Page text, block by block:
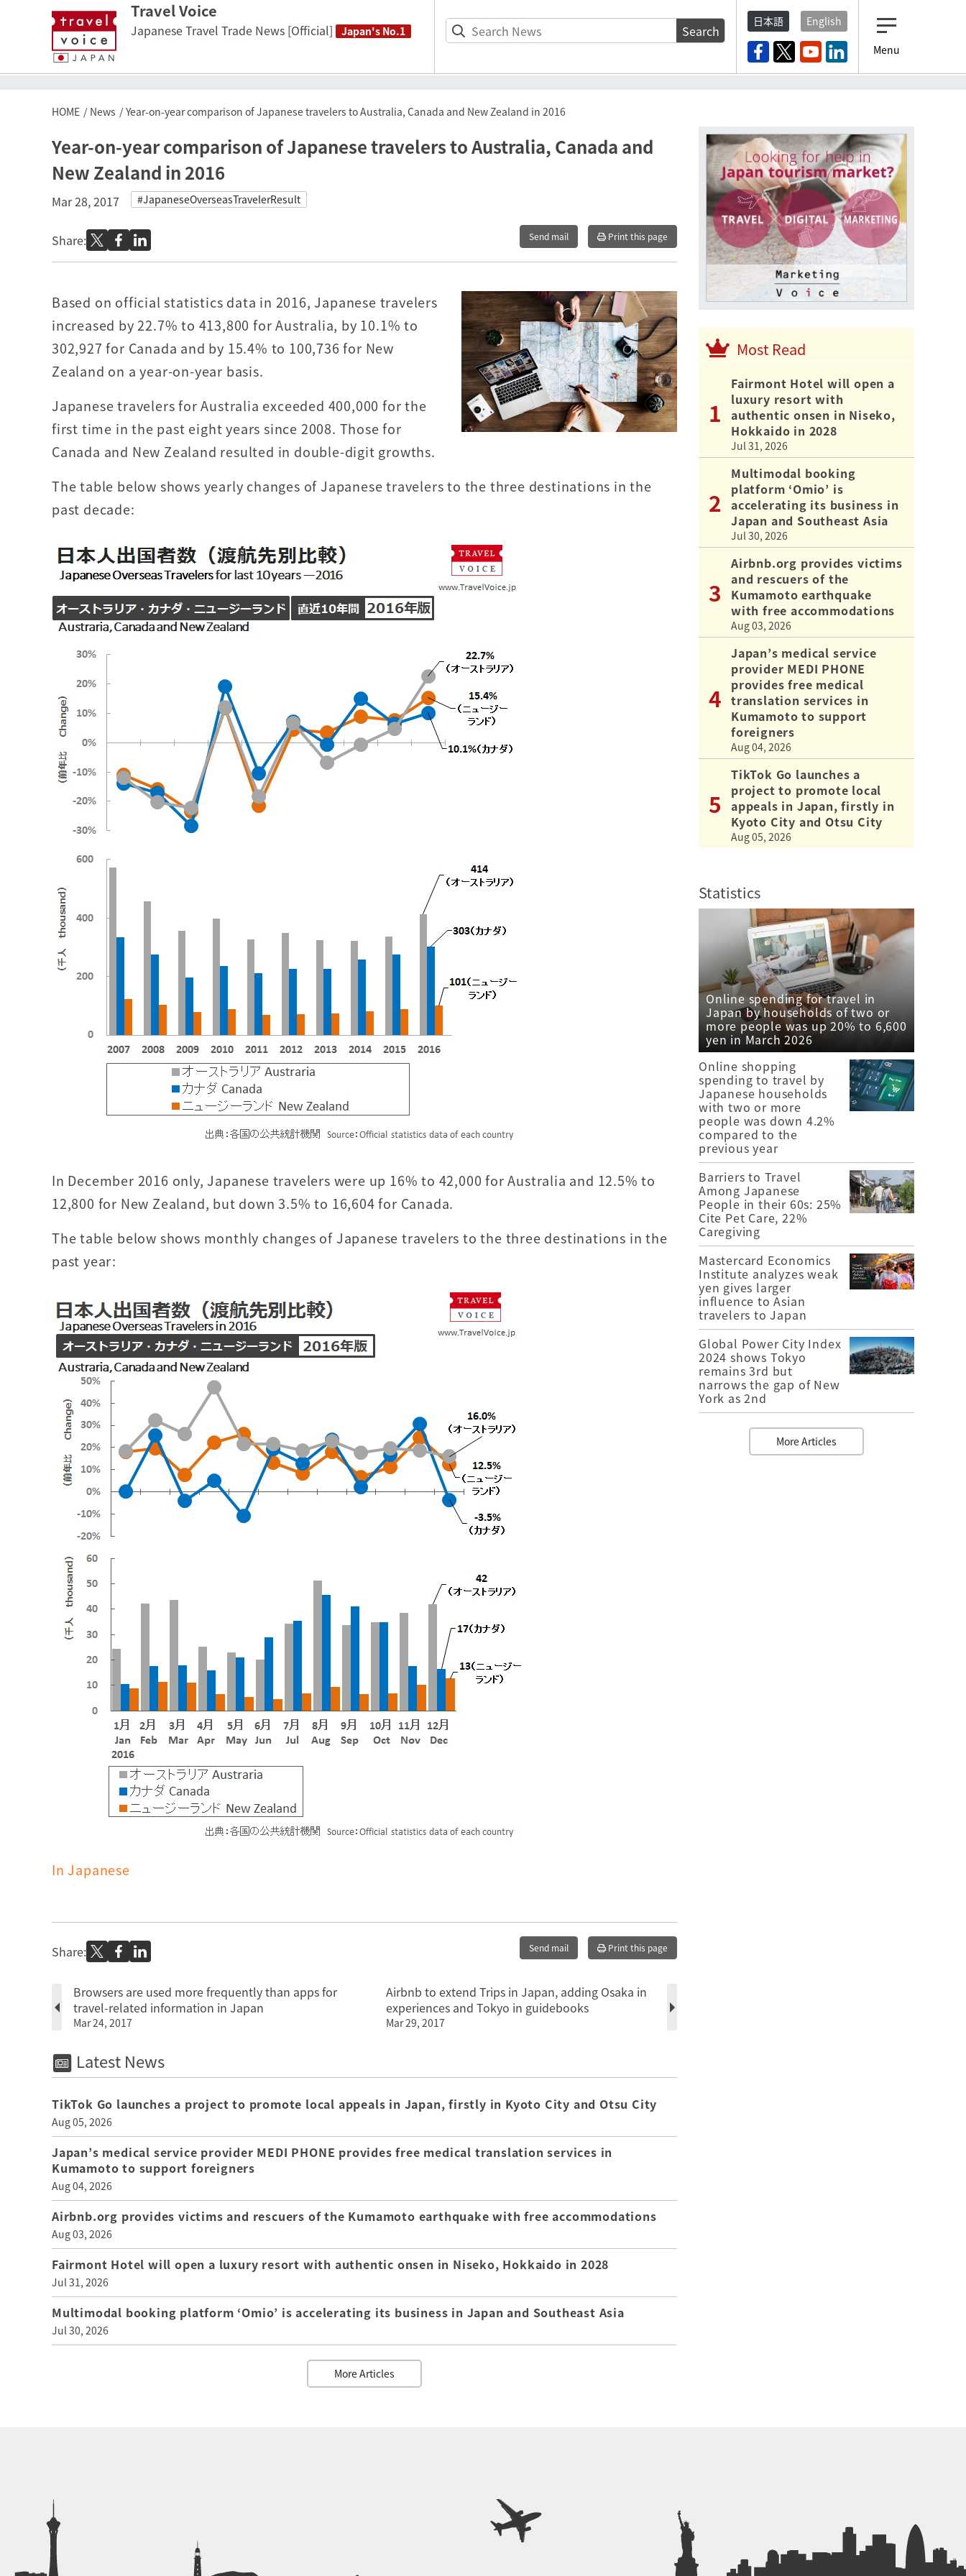
Travel Voice
Japanese Travel Trade News [Official] Japan's No.1 Search
日本語
English
Menu
HOME News Year-on-year comparison of Japanese travelers to Australia, Canada and New Zealand in 2016
Year-on-year comparison of Japanese travelers to Australia, Canada and
New Zealand in 2016
Mar 28, 2017 #JapaneseOverseasTravelerResult
Share: Send mail Print this page
Based on official statistics data in 2016, Japanese travelers
increased by 22.7% to 413,800 for Australia, by 10.1% to
302,927 for Canada and by 15.4% to 100,736 for New
Zealand on a year-on-year basis.
Japanese travelers for Australia exceeded 400,000 for the
first time in the past eight years since 2008. Those for
Canada and New Zealand resulted in double-digit growths.
The table below shows yearly changes of Japanese travelers to the three destinations in the
past decade:
In December 2016 only, Japanese travelers were up 16% to 42,000 for Australia and 12.5% to
12,800 for New Zealand, but down 3.5% to 16,604 for Canada.
The table below shows monthly changes of Japanese travelers to the three destinations in the
past year:
In Japanese
Share: Send mail Print this page
Browsers are used more frequently than apps for
travel-related information in Japan
Mar 24, 2017
Airbnb to extend Trips in Japan, adding Osaka in
experiences and Tokyo in guidebooks
Mar 29, 2017
Latest News
TikTok Go launches a project to promote local appeals in Japan, firstly in Kyoto City and Otsu City
Aug 05, 2026
Japan’s medical service provider MEDI PHONE provides free medical translation services in
Kumamoto to support foreigners
Aug 04, 2026
Airbnb.org provides victims and rescuers of the Kumamoto earthquake with free accommodations
Aug 03, 2026
Fairmont Hotel will open a luxury resort with authentic onsen in Niseko, Hokkaido in 2028
Jul 31, 2026
Multimodal booking platform ‘Omio’ is accelerating its business in Japan and Southeast Asia
Jul 30, 2026
More Articles
Most Read
Fairmont Hotel will open a
luxury resort with
authentic onsen in Niseko,
Hokkaido in 2028
Jul 31, 2026
Multimodal booking
platform ‘Omio’ is
accelerating its business in
Japan and Southeast Asia
Jul 30, 2026
Airbnb.org provides victims
and rescuers of the
Kumamoto earthquake
with free accommodations
Aug 03, 2026
Japan’s medical service
provider MEDI PHONE
provides free medical
translation services in
Kumamoto to support
foreigners
Aug 04, 2026
TikTok Go launches a
project to promote local
appeals in Japan, firstly in
Kyoto City and Otsu City
Aug 05, 2026
Statistics
Online spending for travel in
Japan by households of two or
more people was up 20% to 6,600
yen in March 2026
Online shopping
spending to travel by
Japanese households
with two or more
people was down 4.2%
compared to the
previous year
Barriers to Travel
Among Japanese
People in their 60s: 25%
Cite Pet Care, 22%
Caregiving
Mastercard Economics
Institute analyzes weak
yen gives larger
influence to Asian
travelers to Japan
Global Power City Index
2024 shows Tokyo
remains 3rd but
narrows the gap of New
York as 2nd
More Articles